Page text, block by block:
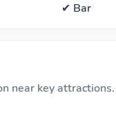
✔ Bar
near key